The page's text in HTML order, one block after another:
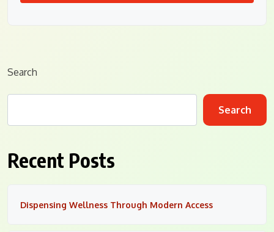
Search
Search
Recent Posts
Dispensing Wellness Through Modern Access